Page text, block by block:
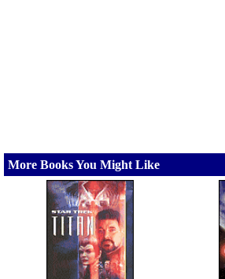
More Books You Might Like